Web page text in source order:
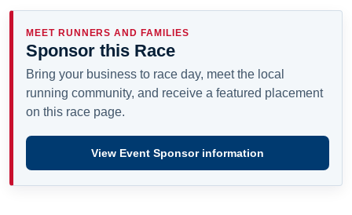
MEET RUNNERS AND FAMILIES
Sponsor this Race
Bring your business to race day, meet the local
running community, and receive a featured placement
on this race page.
View Event Sponsor information